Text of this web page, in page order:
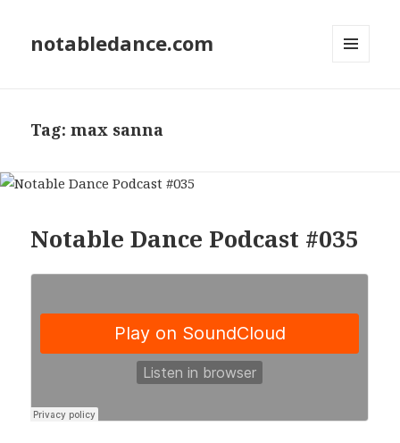
notabledance.com
Tag:max sanna
Notable Dance Podcast #035